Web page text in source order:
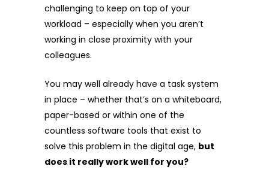
challenging to keep on top of your
workload – especially when you aren’t
working in close proximity with your
colleagues.
You may well already have a task system
in place – whether that’s on a whiteboard,
paper-based or within one of the
countless software tools that exist to
solve this problem in the digital age, but
does it really work well for you?